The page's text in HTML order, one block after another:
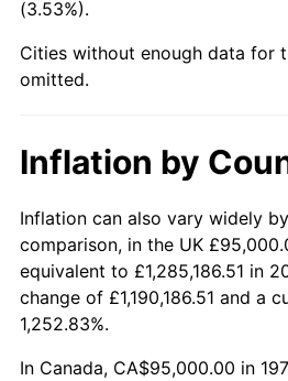
2023
2024 $604,137.29
2026 $643,518.05
See inflation summaryfor
trailing
(3.53%).
Cities without enough data for
omitted.
Inflation by
Inflation can also vary widely
comparison, in the UK
equivalent to £1,285,186.51 in
change of £1,190,186.51 and a
1,252.83%.
In Canada, CA$95,000.00 in